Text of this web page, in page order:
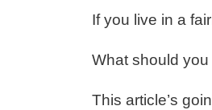
If you live in a
What should
This article’s